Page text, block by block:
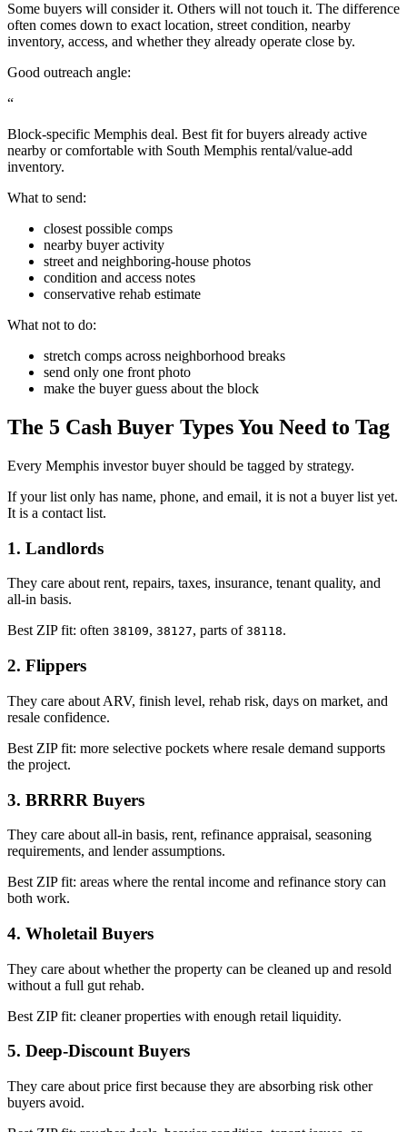
Some buyers will consider it. Others will not touch it. The difference
often comes down to exact location, street condition, nearby
inventory, access, and whether they already operate close by.
Good outreach angle:
“
Block-specific Memphis deal. Best fit for buyers already active
nearby or comfortable with South Memphis rental/value-add
inventory.
What to send:
closest possible comps
nearby buyer activity
street and neighboring-house photos
condition and access notes
conservative rehab estimate
What not to do:
stretch comps across neighborhood breaks
send only one front photo
make the buyer guess about the block
The 5 Cash Buyer Types You Need to Tag
Every Memphis investor buyer should be tagged by strategy.
If your list only has name, phone, and email, it is not a buyer list yet.
It is a contact list.
1. Landlords
They care about rent, repairs, taxes, insurance, tenant quality, and
all-in basis.
Best ZIP fit: often 38109, 38127, parts of 38118.
2. Flippers
They care about ARV, finish level, rehab risk, days on market, and
resale confidence.
Best ZIP fit: more selective pockets where resale demand supports
the project.
3. BRRRR Buyers
They care about all-in basis, rent, refinance appraisal, seasoning
requirements, and lender assumptions.
Best ZIP fit: areas where the rental income and refinance story can
both work.
4. Wholetail Buyers
They care about whether the property can be cleaned up and resold
without a full gut rehab.
Best ZIP fit: cleaner properties with enough retail liquidity.
5. Deep-Discount Buyers
They care about price first because they are absorbing risk other
buyers avoid.